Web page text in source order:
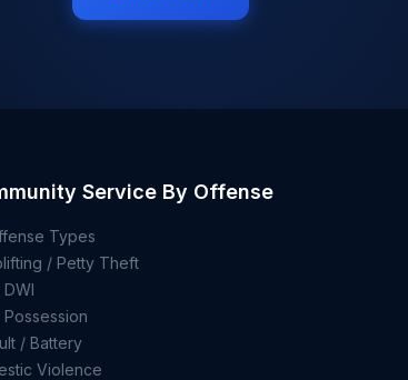
Service By Offense
Types
/ Petty Theft
DWI
Possession
/ Battery
Violence